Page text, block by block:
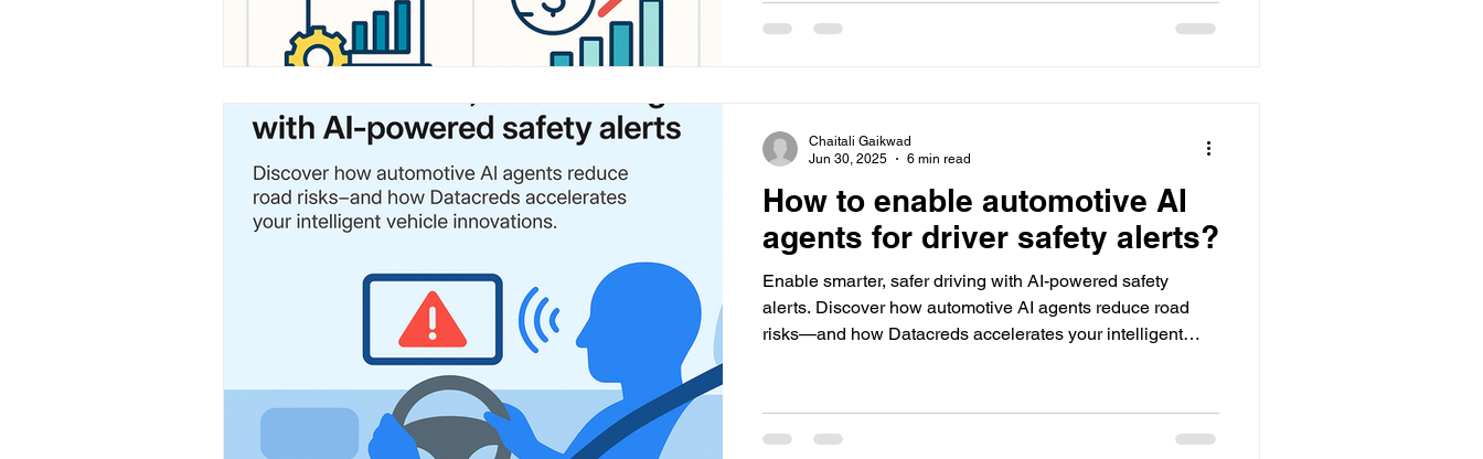
How to enable automotive AI
agents for driver safety alerts?
Enable smarter, safer driving with AI-powered safety
alerts. Discover how automotive AI agents reduce road
risks—and how Datacreds accelerates your intelligent
Chaitali Gaikwad
Jun 30, 2025
6 min read